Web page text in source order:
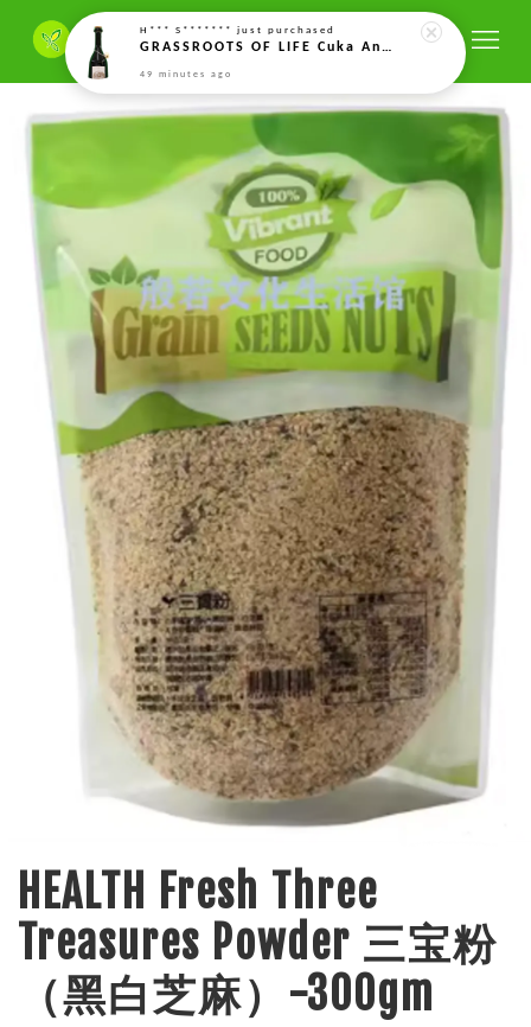
HEALTH Fresh Three
Treasures Powder 三宝粉
（黑白芝麻）-300gm